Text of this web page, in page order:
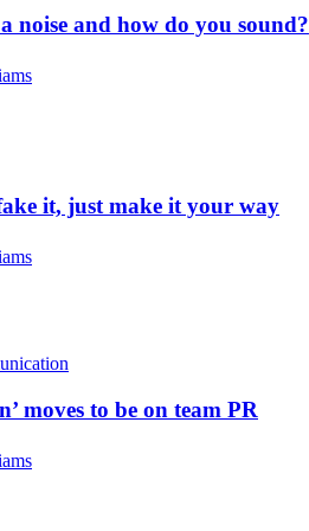
noise and how do you sound?
it, just make it your way
moves to be on team PR